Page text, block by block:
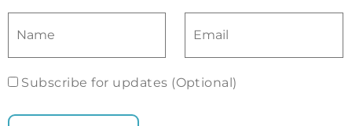
Subscribe for updates (Optional)